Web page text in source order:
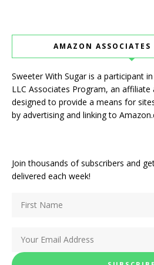
AMAZON ASSOCIATES
Sweeter With Sugar is a participant
LLC Associates Program, an
designed to provide a means for
by advertising and linking to
Join thousands of subscribers and
delivered each week!